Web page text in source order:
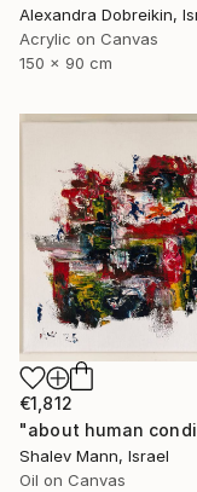
Alexandra Dobreikin,
Acrylic on Canvas
150 x 90 cm
€1,812
Shalev Mann, Israel
Oil on Canvas